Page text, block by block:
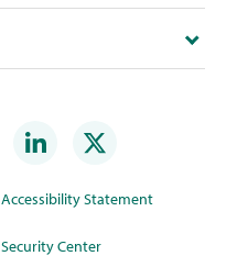
Accessibility Statement
Security Center